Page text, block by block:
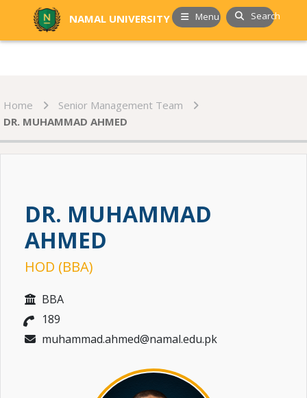
NAMAL UNIVERSITY Menu Search
Home
Senior Management Team
DR. MUHAMMAD AHMED
DR. MUHAMMAD
AHMED
HOD (BBA)
BBA
189
muhammad.ahmed@namal.edu.pk